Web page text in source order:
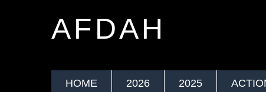
AFDAH
HOME 2026 2025